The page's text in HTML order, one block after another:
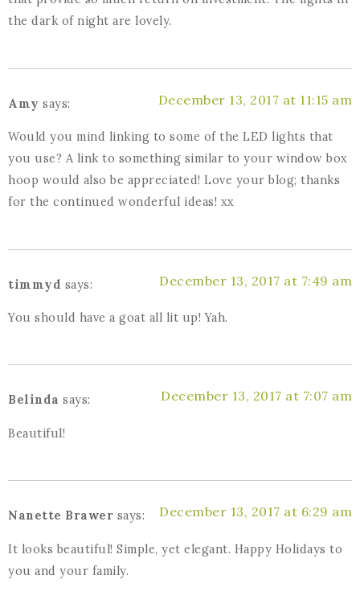
the dark of night are lovely.
Amy says: December 13, 2017 at 11:15 am
Would you mind linking to some of the LED lights that
you use? A link to something similar to your window box
hoop would also be appreciated! Love your blog; thanks
for the continued wonderful ideas! xx
timmyd says: December 13, 2017 at 7:49 am
You should have a goat all lit up! Yah.
Belinda says: December 13, 2017 at 7:07 am
Beautiful!
Nanette Brawer says: December 13, 2017 at 6:29 am
It looks beautiful! Simple, yet elegant. Happy Holidays to
you and your family.